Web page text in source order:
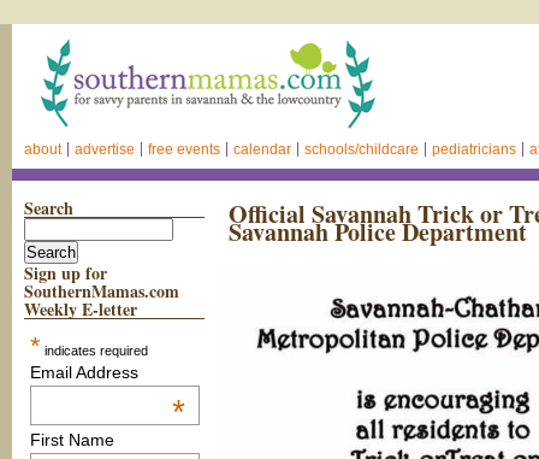
about advertise free events calendar schools/childcare pediatricians
Search
Sign up for
SouthernMamas.com
Weekly E-letter
* indicates required
Email Address
*
First Name
Official Savannah Trick or
Savannah Police Department